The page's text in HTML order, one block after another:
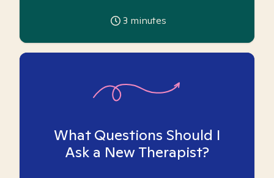
3 minutes
What Questions Should I
Ask a New Therapist?